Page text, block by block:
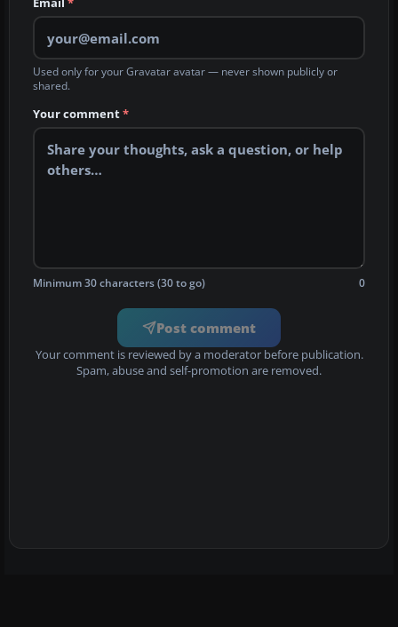
Used only for your Gravatar avatar — never shown publicly or
shared.
Your comment*
Minimum 30 characters (30 to go) 0
Post comment
Your comment is reviewed by a moderator before publication.
Spam, abuse and self-promotion are removed.